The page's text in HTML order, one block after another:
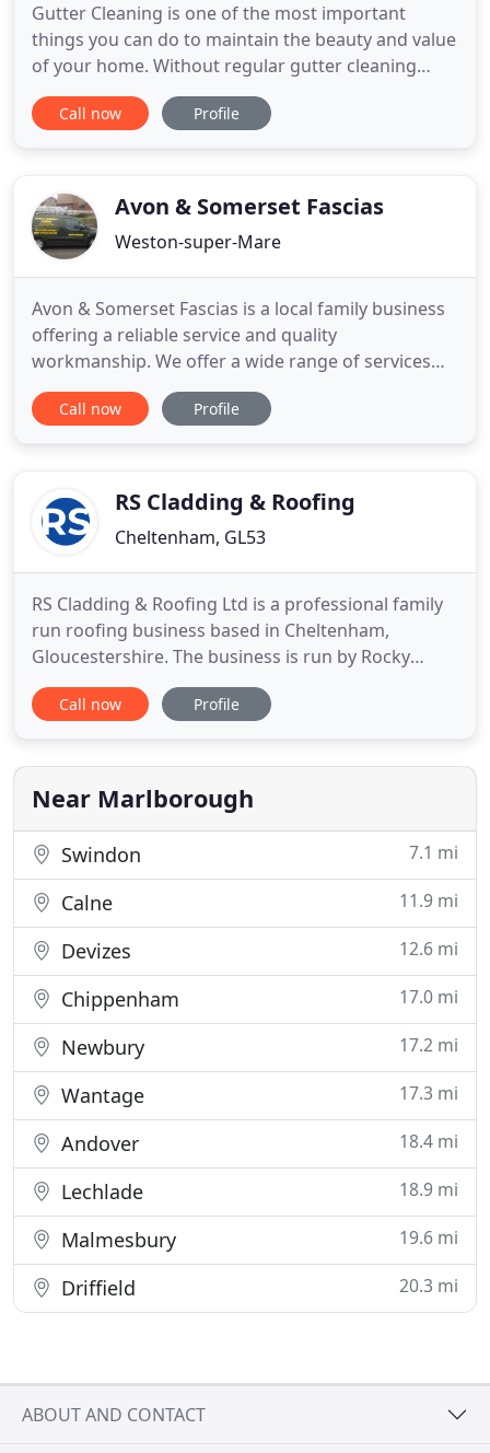
Gutter Cleaning is one of the most important
things you can do to maintain the beauty and value
of your home. Without regular gutter cleaning
gutters become full and heavy, they pull away from
the wall and the proper angle of the gutter
roof and walls
Call now Profile
Avon & Somerset Fascias
Weston-super-Mare
Avon & Somerset Fascias is a local family business
offering a reliable service and quality
workmanship. We offer a wide range of services
and specialise in all aspects of general property
maintenance. With over 20 years of experience we
small domestic work to larger
Call now Profile
RS Cladding & Roofing
Cheltenham, GL53
RS Cladding & Roofing Ltd is a professional family
run roofing business based in Cheltenham,
Gloucestershire. The business is run by Rocky
Smith who is from Cheltenham and comes from a
family of roofers spreading over many
supporters and are proud to be sponsors of
Gloucestershire Rugby Club. Established for
Call now Profile
Near Marlborough
Swindon 7.1 mi
Calne 11.9 mi
Devizes 12.6 mi
Chippenham 17.0 mi
Newbury 17.2 mi
Wantage 17.3 mi
Andover 18.4 mi
Lechlade 18.9 mi
Malmesbury 19.6 mi
Driffield 20.3 mi
ABOUT AND CONTACT